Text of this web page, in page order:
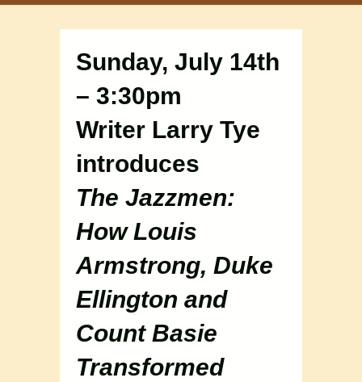
Sunday, July 14th
– 3:30pm
Writer Larry Tye
introduces
The Jazzmen:
How Louis
Armstrong, Duke
Ellington and
Count Basie
Transformed